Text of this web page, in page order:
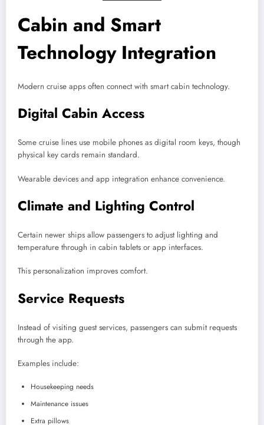
Cabin and Smart
Technology Integration
Modern cruise apps often connect with smart cabin technology.
Digital Cabin Access
Some cruise lines use mobile phones as digital room keys, though
physical key cards remain standard.
Wearable devices and app integration enhance convenience.
Climate and Lighting Control
Certain newer ships allow passengers to adjust lighting and
temperature through in cabin tablets or app interfaces.
This personalization improves comfort.
Service Requests
Instead of visiting guest services, passengers can submit requests
through the app.
Examples include:
Housekeeping needs
Maintenance issues
Extra pillows